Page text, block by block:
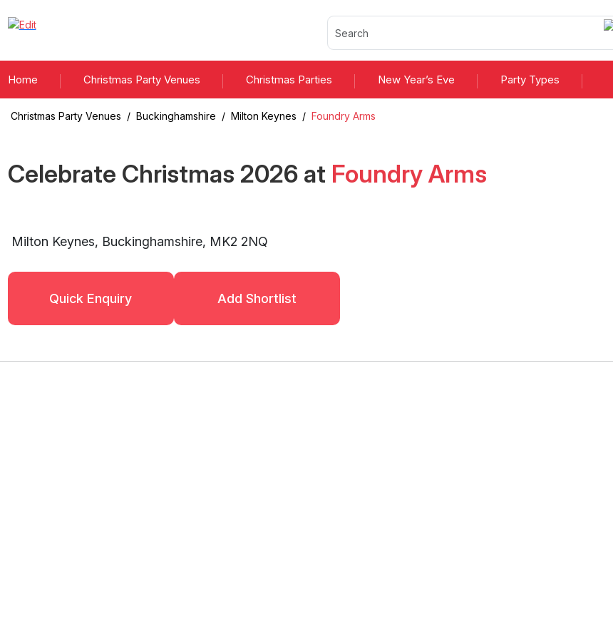
Home Christmas Party Venues Christmas Parties New Year’s Eve Party Types
Christmas Party Venues / Buckinghamshire / Milton Keynes / Foundry Arms
Celebrate Christmas 2026at Foundry Arms
Milton Keynes, Buckinghamshire, MK2 2NQ
Quick Enquiry Add Shortlist